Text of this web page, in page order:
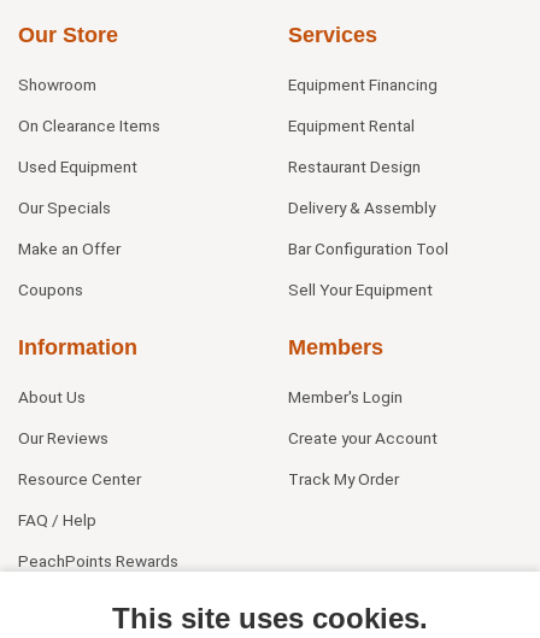
Our Store
Showroom
On Clearance Items
Used Equipment
Our Specials
Make an Offer
Coupons
Services
Equipment Financing
Equipment Rental
Restaurant Design
Delivery & Assembly
Bar Configuration Tool
Sell Your Equipment
Information
About Us
Our Reviews
Resource Center
FAQ / Help
PeachPoints Rewards
Members
Member's Login
Create your Account
Track My Order
This site uses cookies.